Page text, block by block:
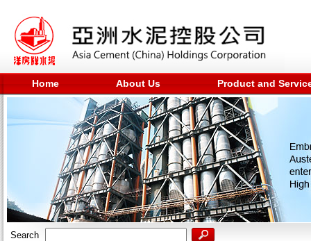
Home About Us Product and
Search